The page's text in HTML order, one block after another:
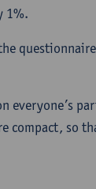
1%.
everyone’s
compact, so